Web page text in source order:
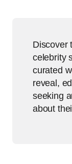
Discover
celebrity
curated
reveal,
seeking
about